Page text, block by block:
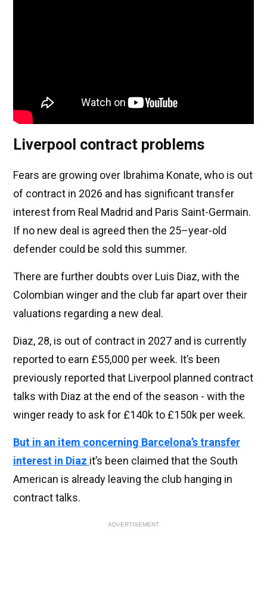
Liverpool contract problems
Fears are growing over Ibrahima Konate, who is out
of contract in 2026 and has significant transfer
interest from Real Madrid and Paris Saint-Germain.
If no new deal is agreed then the 25–year-old
defender could be sold this summer.
There are further doubts over Luis Diaz, with the
Colombian winger and the club far apart over their
valuations regarding a new deal.
Diaz, 28, is out of contract in 2027 and is currently
reported to earn £55,000 per week. It’s been
previously reported that Liverpool planned contract
talks with Diaz at the end of the season - with the
winger ready to ask for £140k to £150k per week.
But in an item concerning Barcelona’s transfer
interest in Diaz it’s been claimed that the South
American is already leaving the club hanging in
contract talks.
ADVERTISEMENT